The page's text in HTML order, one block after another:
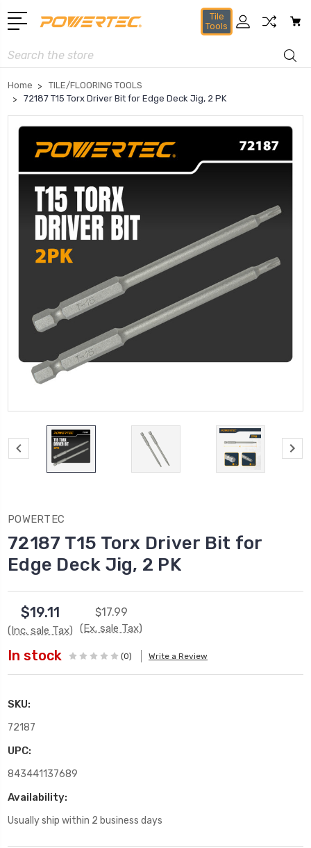
Tile
Tools
Search
Home
TILE/FLOORING TOOLS
72187 T15 Torx Driver Bit for Edge Deck Jig, 2 PK
POWERTEC
72187 T15 Torx Driver Bit for
Edge Deck Jig, 2 PK
$19.11
(Inc. sale Tax)
$17.99
(Ex. sale Tax)
In stock (0) Write a Review
SKU:
72187
UPC:
843441137689
Availability:
Usually ship within 2 business days